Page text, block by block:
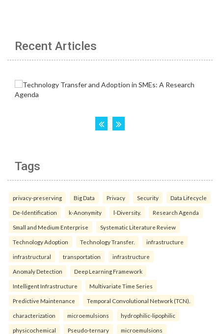
Recent Articles
Tags
privacy-preserving Big Data Privacy Security Data Lifecycle
De-Identification k-Anonymity l-Diversity. Research Agenda
Small and Medium Enterprise Systematic Literature Review
Technology Adoption Technology Transfer. infrastructure
infrastructural transportation infrastructure
Anomaly Detection Deep Learning Framework
Intelligent Infrastructure Multivariate Time Series
Predictive Maintenance Temporal Convolutional Network (TCN).
characterization microemulsions hydrophilic-lipophilic
physicochemical Pseudo-ternary microemulsions